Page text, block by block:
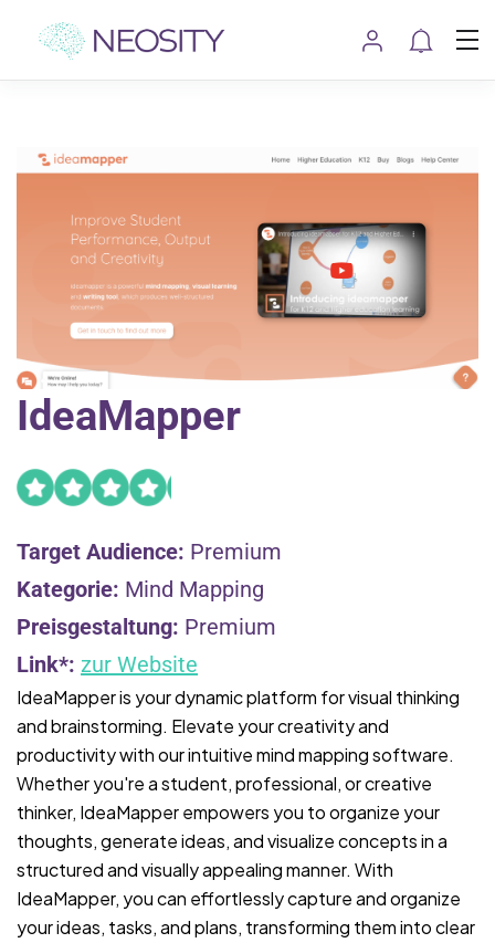
IdeaMapper
Target Audience: Premium
Kategorie: Mind Mapping
Preisgestaltung: Premium
Link*: zur Website
IdeaMapper is your dynamic platform for visual thinking
and brainstorming. Elevate your creativity and
productivity with our intuitive mind mapping software.
Whether you're a student, professional, or creative
thinker, IdeaMapper empowers you to organize your
thoughts, generate ideas, and visualize concepts in a
structured and visually appealing manner. With
IdeaMapper, you can effortlessly capture and organize
your ideas, tasks, and plans, transforming them into clear